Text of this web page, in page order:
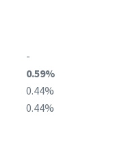
-
0.59%
0.44%
0.44%